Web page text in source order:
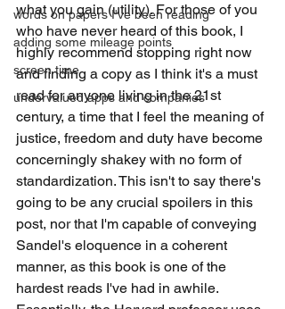
words on papers I've been reading
adding some mileage points
screen time
undervalued apps and companies
what you gain (utility). For those of you
who have never heard of this book, I
highly recommend stopping right now
and finding a copy as I think it's a must
read for anyone living in the 21st
century, a time that I feel the meaning of
justice, freedom and duty have become
concerningly shakey with no form of
standardization. This isn't to say there's
going to be any crucial spoilers in this
post, nor that I'm capable of conveying
Sandel's eloquence in a coherent
manner, as this book is one of the
hardest reads I've had in awhile.